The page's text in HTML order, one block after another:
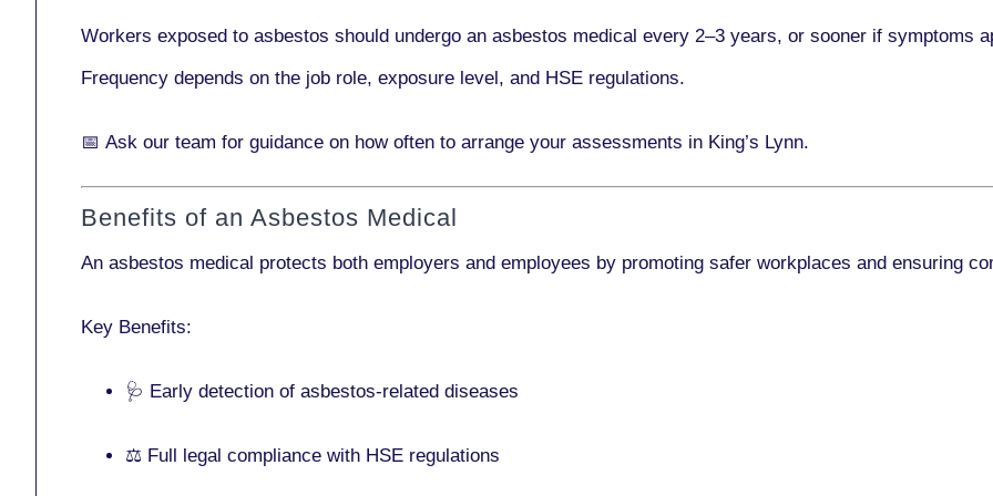
Workers exposed to asbestos should undergo an asbestos medical every 2–3 years, or sooner if symptoms
Frequency depends on the job role, exposure level, and HSE regulations.
📅 Ask our team for guidance on how often to arrange your assessments in King’s Lynn.
Benefits of an Asbestos Medical
An asbestos medical protects both employers and employees by promoting safer workplaces and ensuring
Key Benefits:
🩺 Early detection of asbestos-related diseases
⚖️ Full legal compliance with HSE regulations